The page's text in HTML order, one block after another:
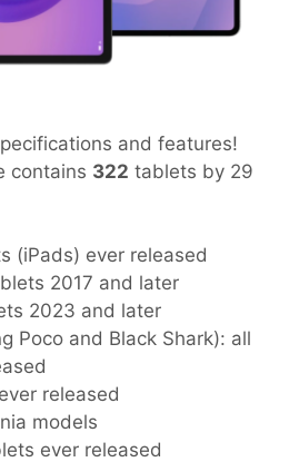
and features!
contains 322 tablets by 29
(iPads) ever released
2017 and later
2023 and later
Poco and Black Shark): all
released
models
ever released